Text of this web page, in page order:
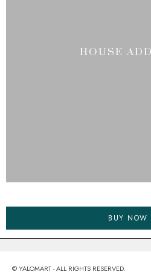
HOUSE
BUY NOW
© YALOMART - ALL RIGHTS RESERVED.